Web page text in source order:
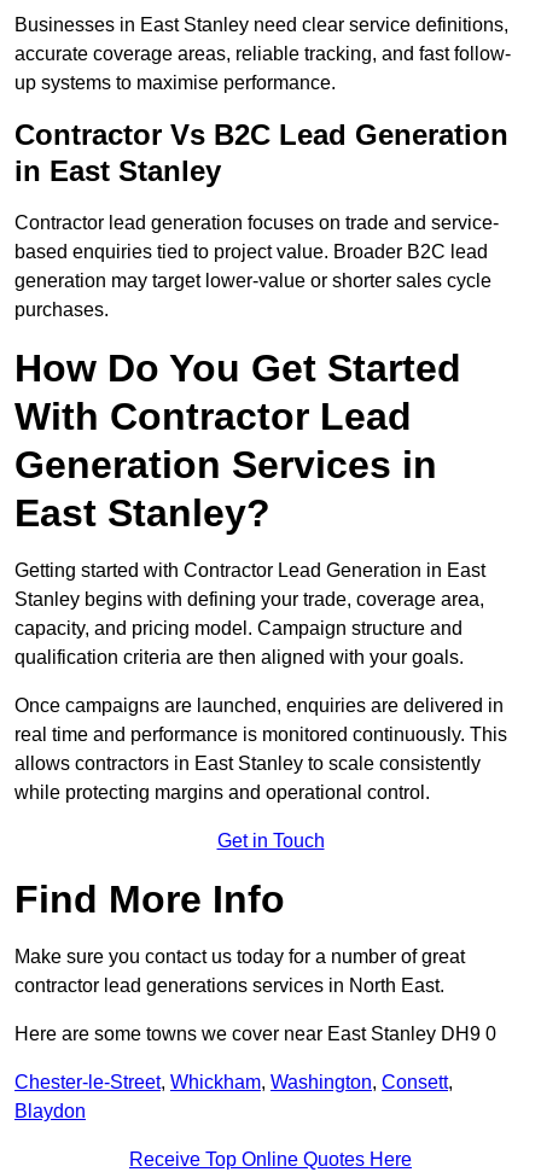
Businesses in East Stanley need clear service definitions,
accurate coverage areas, reliable tracking, and fast follow-
up systems to maximise performance.
Contractor Vs B2C Lead Generation
in East Stanley
Contractor lead generation focuses on trade and service-
based enquiries tied to project value. Broader B2C lead
generation may target lower-value or shorter sales cycle
purchases.
How Do You Get Started
With Contractor Lead
Generation Services in
East Stanley?
Getting started with Contractor Lead Generation in East
Stanley begins with defining your trade, coverage area,
capacity, and pricing model. Campaign structure and
qualification criteria are then aligned with your goals.
Once campaigns are launched, enquiries are delivered in
real time and performance is monitored continuously. This
allows contractors in East Stanley to scale consistently
while protecting margins and operational control.
Get in Touch
Find More Info
Make sure you contact us today for a number of great
contractor lead generations services in North East.
Here are some towns we cover near East Stanley DH9 0
Chester-le-Street, Whickham, Washington, Consett,
Blaydon
Receive Top Online Quotes Here